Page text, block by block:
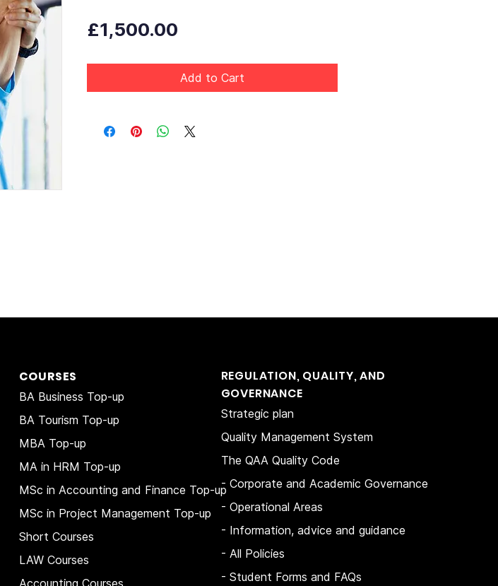
£1,500.00
Add to Cart
COURSES
BA Business Top-up
BA Tourism Top-up
MBA Top-up
MA in HRM Top-up
MSc in Accounting and Finance Top-up
MSc in Project Management Top-up
Short Courses
LAW Courses
REGULATION, QUALITY, AND
GOVERNANCE
Strategic plan
Quality Management System
The QAA Quality Code
- Corporate and Academic Governance
- Operational Areas
- Information, advice and guidance
- All Policies
- Student Forms and FAQs